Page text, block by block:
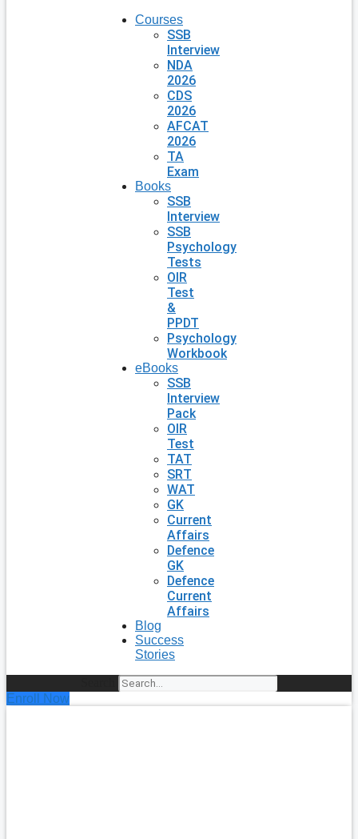
Courses
SSB
Interview
NDA
2026
CDS
2026
AFCAT
2026
TA
Exam
Books
SSB
Interview
SSB
Psychology
Tests
OIR
Test
&
PPDT
Psychology
Workbook
eBooks
SSB
Interview
Pack
OIR
Test
TAT
SRT
WAT
GK
Current
Affairs
Defence
GK
Defence
Current
Affairs
Blog
Success
Stories
Enroll Now